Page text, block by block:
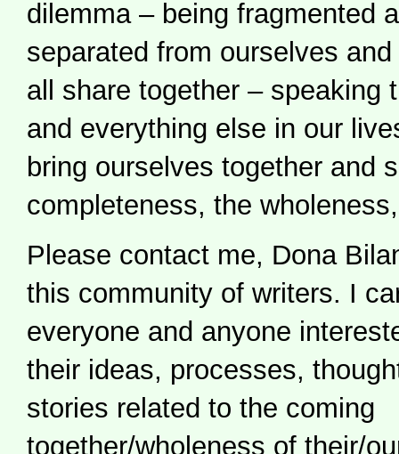
dilemma – being fragmented
separated from ourselves
all share together – speaking
and everything else in our
bring ourselves together and
completeness, the
Please contact me, Dona
this community of writers. I
everyone and anyone
their ideas, processes,
stories related to the coming
together/wholeness of their/